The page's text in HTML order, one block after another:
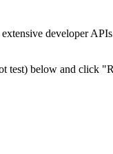
developer
test) below and click